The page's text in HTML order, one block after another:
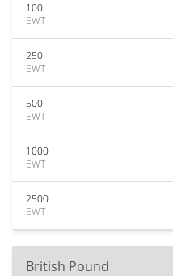
100
EWT
250
EWT
500
EWT
1000
EWT
2500
EWT
British Pound